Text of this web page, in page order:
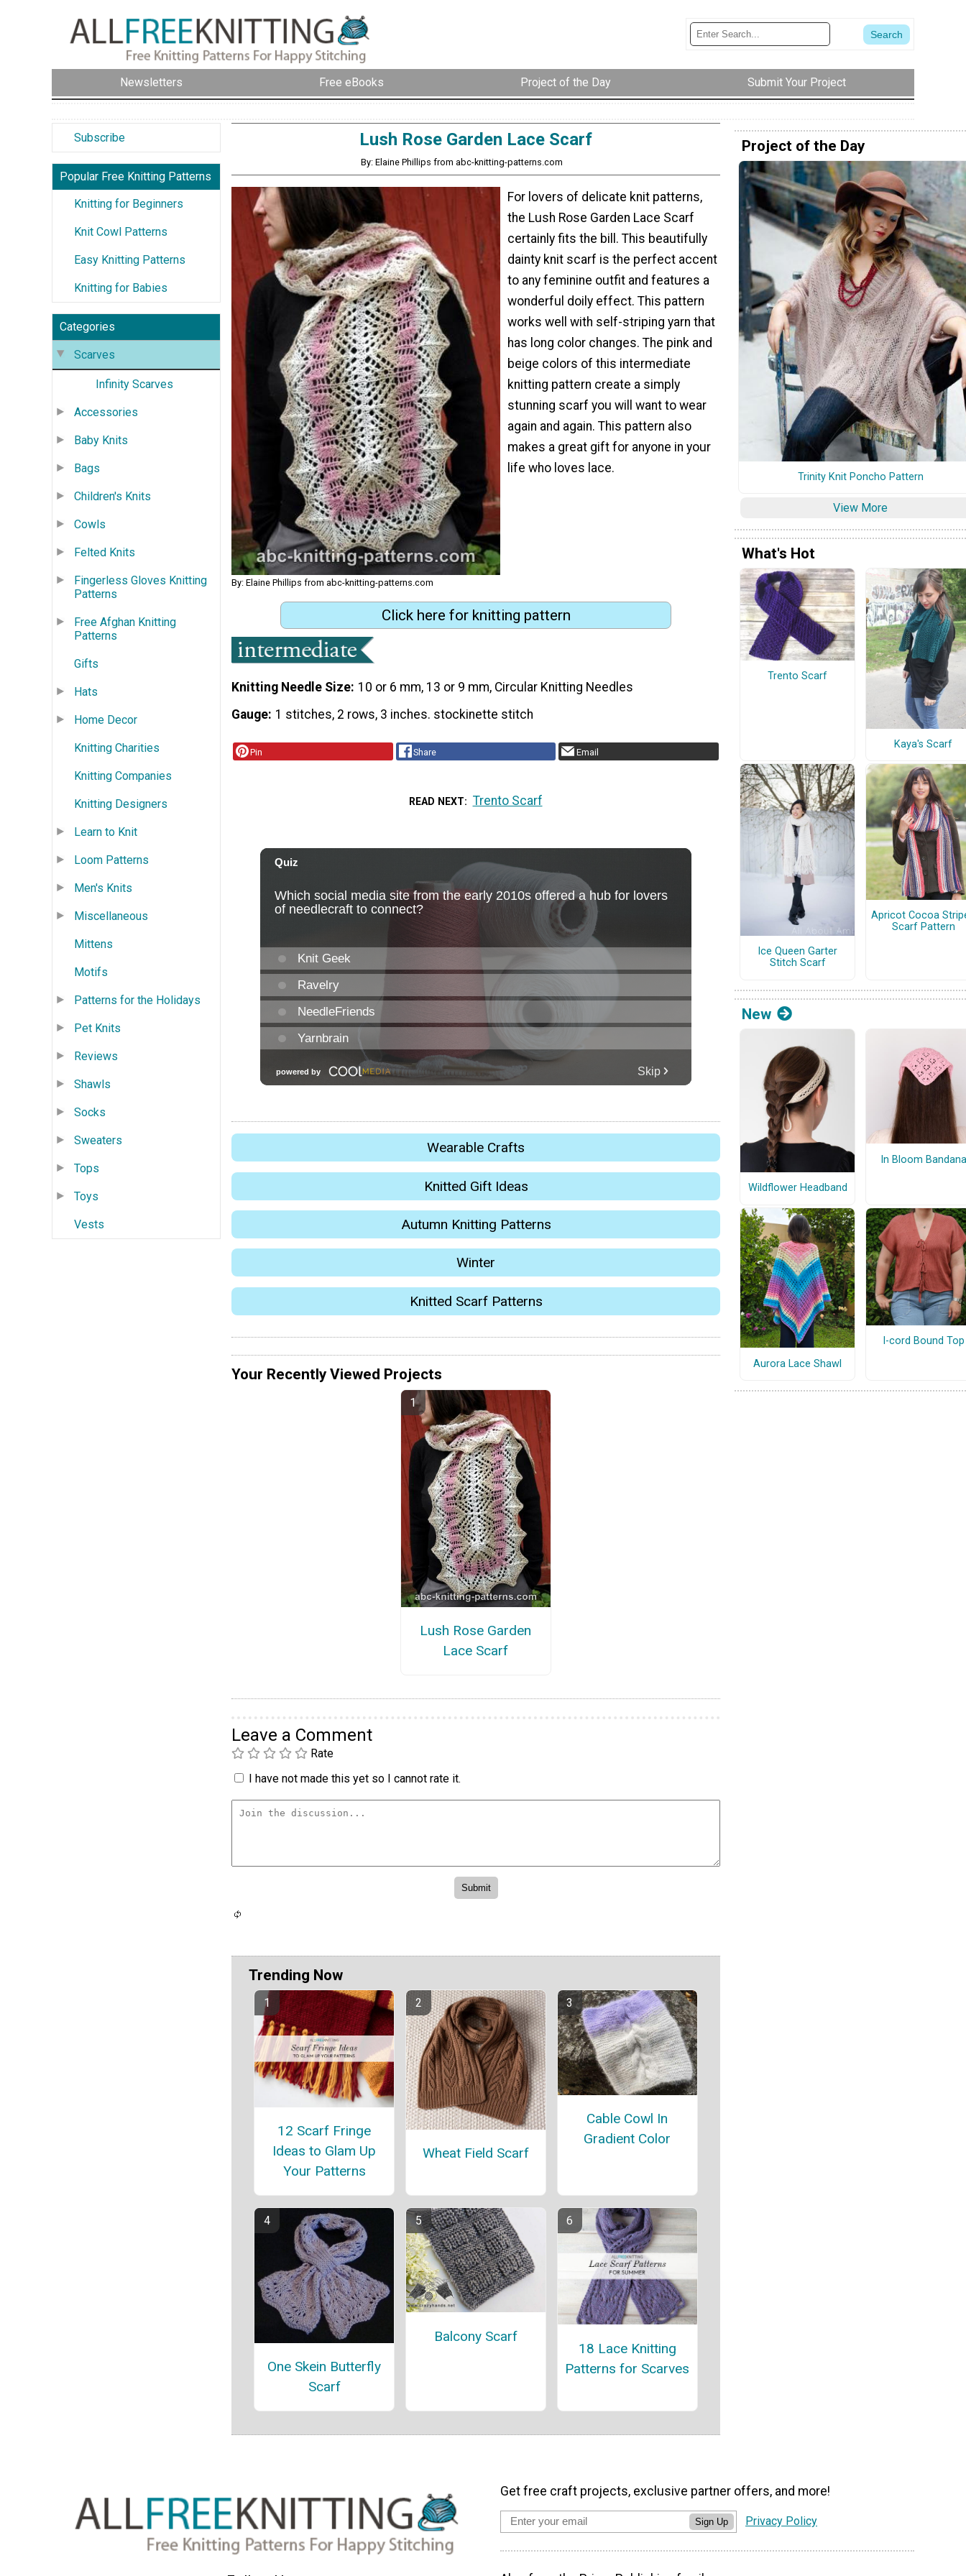
Newsletters Free eBooks Project of the Day Submit Your Project
Subscribe
Popular Free Knitting Patterns
Knitting for Beginners
Knit Cowl Patterns
Easy Knitting Patterns
Knitting for Babies
Categories
Scarves
Infinity Scarves
Accessories
Baby Knits
Bags
Children's Knits
Cowls
Felted Knits
Fingerless Gloves Knitting
Patterns
Free Afghan Knitting
Patterns
Gifts
Hats
Home Decor
Knitting Charities
Knitting Companies
Knitting Designers
Learn to Knit
Loom Patterns
Men's Knits
Miscellaneous
Mittens
Motifs
Patterns for the Holidays
Pet Knits
Reviews
Shawls
Socks
Sweaters
Tops
Toys
Vests
Lush Rose Garden Lace Scarf
By: Elaine Phillips from abc-knitting-patterns.com
By: Elaine Phillips from abc-knitting-patterns.com
For lovers of delicate knit patterns,
the Lush Rose Garden Lace Scarf
certainly fits the bill. This beautifully
dainty knit scarf is the perfect accent
to any feminine outfit and features a
wonderful doily effect. This pattern
works well with self-striping yarn that
has long color changes. The pink and
beige colors of this intermediate
knitting pattern create a simply
stunning scarf you will want to wear
again and again. This pattern also
makes a great gift for anyone in your
life who loves lace.
Click here for knitting pattern
Knitting Needle Size 10 or 6 mm, 13 or 9 mm, Circular Knitting Needles
Gauge 1 stitches, 2 rows, 3 inches. stockinette stitch
Pin Share Email
READ NEXT Trento Scarf
Wearable Crafts
Knitted Gift Ideas
Autumn Knitting Patterns
Winter
Knitted Scarf Patterns
Your Recently Viewed Projects
Lush Rose Garden
Lace Scarf
Leave a Comment
Rate
I have not made this yet so I cannot rate it.
Trending Now
12 Scarf Fringe
Ideas to Glam Up
Your Patterns
Wheat Field Scarf
Cable Cowl In
Gradient Color
One Skein Butterfly
Scarf
Balcony Scarf
18 Lace Knitting
Patterns for Scarves
Project of the Day
Trinity Knit Poncho Pattern
View More
What's Hot
Trento Scarf
Kaya's Scarf
Ice Queen Garter
Stitch Scarf
Apricot Cocoa
Scarf Pattern
New
Wildflower Headband
In Bloom Bandana
Aurora Lace Shawl
I-cord Bound Top
Get free craft projects, exclusive partner offers, and more!
Sign Up Privacy Policy